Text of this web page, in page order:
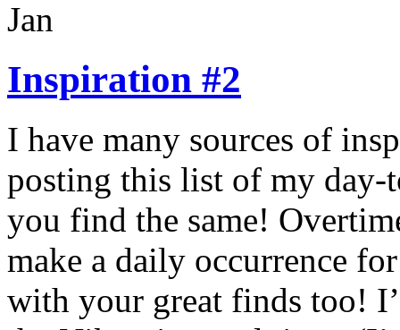
Jan
Inspiration #2
I have many sources of
posting this list of my
you find the same!
make a daily occurrence
with your great finds too!